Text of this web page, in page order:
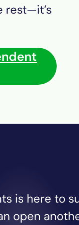
rest—it’s
is here to
open